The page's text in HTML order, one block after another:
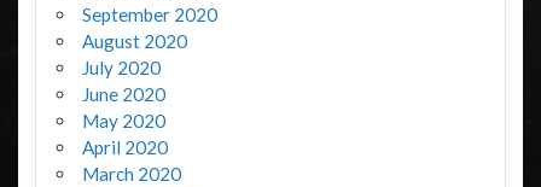
September 2020
August 2020
July 2020
June 2020
May 2020
April 2020
March 2020